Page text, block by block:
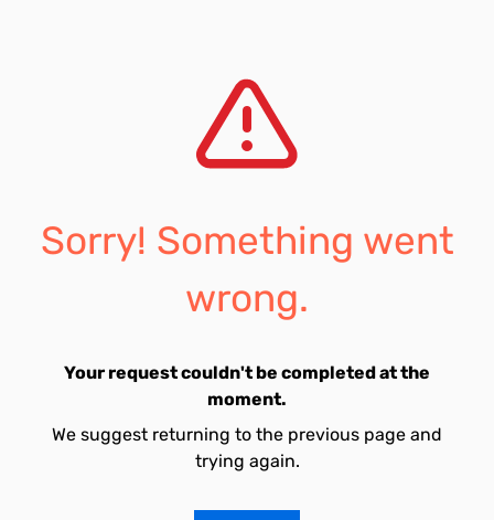
Sorry! Something went
wrong.
Your request couldn't be completed at the
moment.
We suggest returning to the previous page and
trying again.